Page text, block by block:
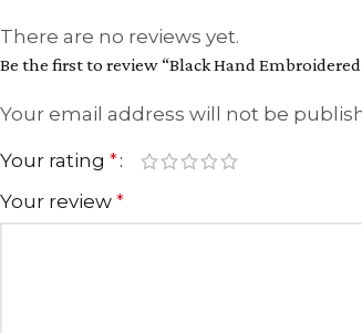
There are no reviews yet.
Be the first to review “Black Hand Embroidered
Your email address will not be
Your rating *
Your review *